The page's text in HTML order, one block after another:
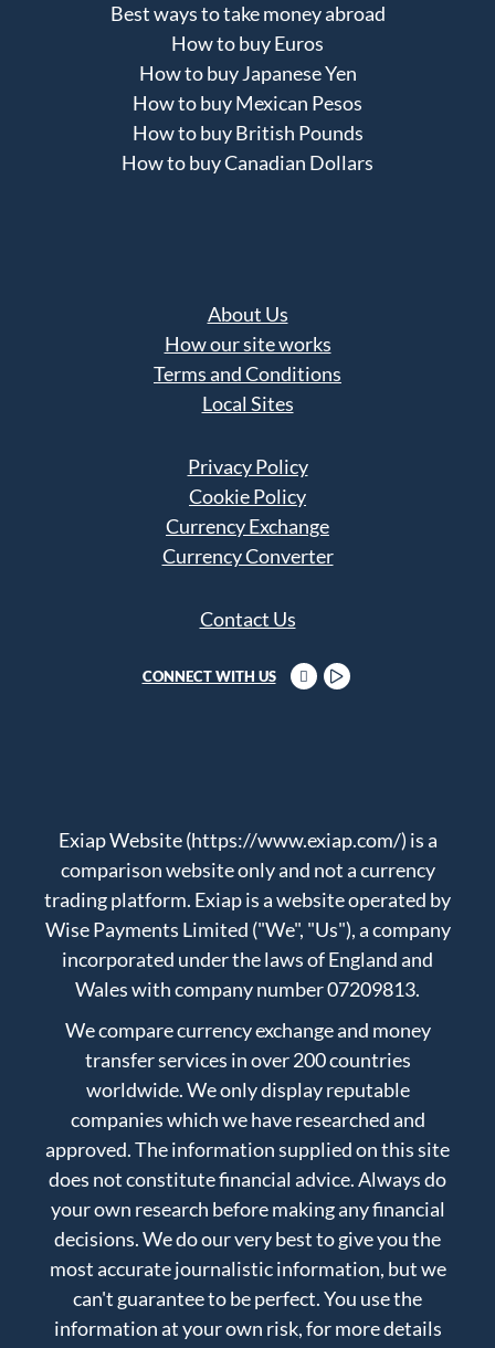
Best ways to take money abroad
How to buy Euros
How to buy Japanese Yen
How to buy Mexican Pesos
How to buy British Pounds
How to buy Canadian Dollars
About Us
How our site works
Terms and Conditions
Local Sites
Privacy Policy
Cookie Policy
Currency Exchange
Currency Converter
Contact Us
CONNECT WITH US
Exiap Website (https://www.exiap.com/) is a
comparison website only and not a currency
trading platform. Exiap is a website operated by
Wise Payments Limited ("We", "Us"), a company
incorporated under the laws of England and
Wales with company number 07209813.
We compare currency exchange and money
transfer services in over 200 countries
worldwide. We only display reputable
companies which we have researched and
approved. The information supplied on this site
does not constitute financial advice. Always do
your own research before making any financial
decisions. We do our very best to give you the
most accurate journalistic information, but we
can't guarantee to be perfect. You use the
information at your own risk, for more details